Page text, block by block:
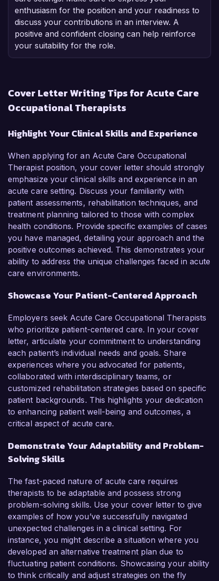
enthusiasm for the position and your readiness to
discuss your contributions in an interview. A
positive and confident closing can help reinforce
your suitability for the role.
Cover Letter Writing Tips for Acute Care
Occupational Therapists
Highlight Your Clinical Skills and Experience
When applying for an Acute Care Occupational
Therapist position, your cover letter should strongly
emphasize your clinical skills and experience in an
acute care setting. Discuss your familiarity with
patient assessments, rehabilitation techniques, and
treatment planning tailored to those with complex
health conditions. Provide specific examples of cases
you have managed, detailing your approach and the
positive outcomes achieved. This demonstrates your
ability to address the unique challenges faced in acute
care environments.
Showcase Your Patient-Centered Approach
Employers seek Acute Care Occupational Therapists
who prioritize patient-centered care. In your cover
letter, articulate your commitment to understanding
each patient’s individual needs and goals. Share
experiences where you advocated for patients,
collaborated with interdisciplinary teams, or
customized rehabilitation strategies based on specific
patient backgrounds. This highlights your dedication
to enhancing patient well-being and outcomes, a
critical aspect of acute care.
Demonstrate Your Adaptability and Problem-
Solving Skills
The fast-paced nature of acute care requires
therapists to be adaptable and possess strong
problem-solving skills. Use your cover letter to give
examples of how you’ve successfully navigated
unexpected challenges in a clinical setting. For
instance, you might describe a situation where you
developed an alternative treatment plan due to
fluctuating patient conditions. Showcasing your ability
to think critically and adjust strategies on the fly